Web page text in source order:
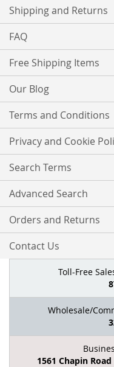
Shipping and Returns
FAQ
Free Shipping Items
Our Blog
Terms and Conditions
Privacy and Cookie
Search Terms
Advanced Search
Orders and Returns
Contact Us
Toll-Free
Wholesale/
1561 Chapin